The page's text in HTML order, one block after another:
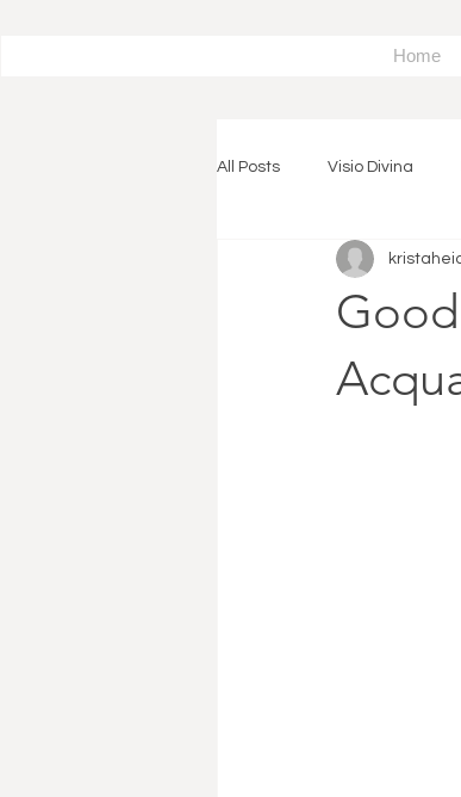
Home
All Posts Visio Divina
Spiritual Exercise